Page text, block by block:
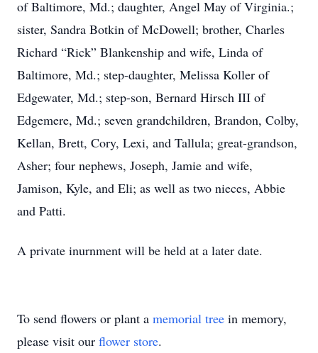
of Baltimore, Md.; daughter, Angel May of Virginia.;
sister, Sandra Botkin of McDowell; brother, Charles
Richard “Rick” Blankenship and wife, Linda of
Baltimore, Md.; step-daughter, Melissa Koller of
Edgewater, Md.; step-son, Bernard Hirsch III of
Edgemere, Md.; seven grandchildren, Brandon, Colby,
Kellan, Brett, Cory, Lexi, and Tallula; great-grandson,
Asher; four nephews, Joseph, Jamie and wife,
Jamison, Kyle, and Eli; as well as two nieces, Abbie
and Patti.
A private inurnment will be held at a later date.
To send flowers or plant a memorial tree in memory,
please visit our flower store.